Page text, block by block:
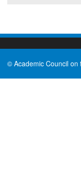
© Academic Council on